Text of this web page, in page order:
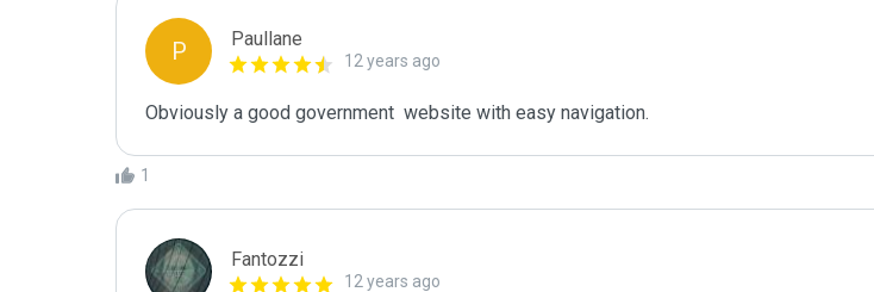
P Paullane
12 years ago
Obviously a good government  website with easy navigation.
1
Fantozzi
12 years ago